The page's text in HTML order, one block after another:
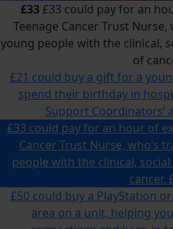
£33£33 could pay for an
Teenage Cancer Trust
young people with the clinical,
of
£21 could buy a gift for a
spend their birthday in
Support Coordinators’
£33 could pay for an hour of
Cancer Trust Nurse, who’s
people with the clinical,
cancer.
£50 could buy a PlayStation
area on a unit, helping